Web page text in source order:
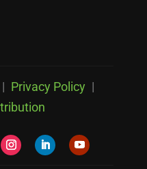
| Privacy Policy |